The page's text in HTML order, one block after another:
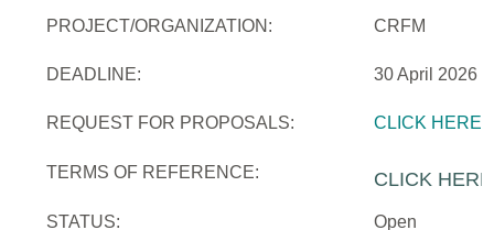
PROJECT/ORGANIZATION: CRFM
DEADLINE: 30 April 2026
REQUEST FOR PROPOSALS: CLICK HERE
TERMS OF REFERENCE: CLICK HERE
STATUS: Open